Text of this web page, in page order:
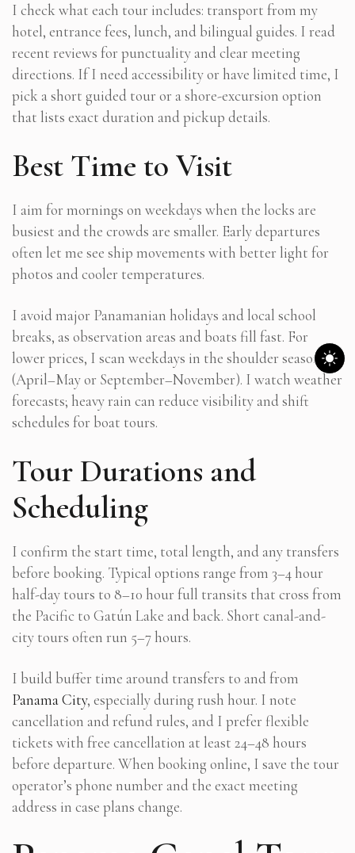
I check what each tour includes: transport from my
hotel, entrance fees, lunch, and bilingual guides. I read
recent reviews for punctuality and clear meeting
directions. If I need accessibility or have limited time, I
pick a short guided tour or a shore-excursion option
that lists exact duration and pickup details.
Best Time to Visit
I aim for mornings on weekdays when the locks are
busiest and the crowds are smaller. Early departures
often let me see ship movements with better light for
photos and cooler temperatures.
I avoid major Panamanian holidays and local school
breaks, as observation areas and boats fill fast. For
lower prices, I scan weekdays in the shoulder season
(April–May or September–November). I watch weather
forecasts; heavy rain can reduce visibility and shift
schedules for boat tours.
Tour Durations and
Scheduling
I confirm the start time, total length, and any transfers
before booking. Typical options range from 3–4 hour
half-day tours to 8–10 hour full transits that cross from
the Pacific to Gatún Lake and back. Short canal-and-
city tours often run 5–7 hours.
I build buffer time around transfers to and from
Panama City, especially during rush hour. I note
cancellation and refund rules, and I prefer flexible
tickets with free cancellation at least 24–48 hours
before departure. When booking online, I save the tour
operator’s phone number and the exact meeting
address in case plans change.